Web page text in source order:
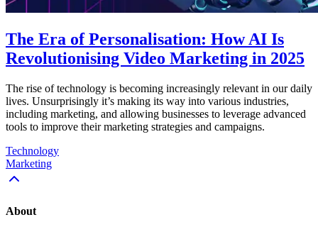
The Era of Personalisation: How AI Is
Revolutionising Video Marketing in 2025
The rise of technology is becoming increasingly relevant in our daily
lives. Unsurprisingly it’s making its way into various industries,
including marketing, and allowing businesses to leverage advanced
tools to improve their marketing strategies and campaigns.
Technology
Marketing
About